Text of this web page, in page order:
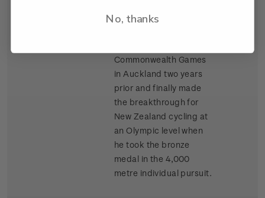
Gary Anderson had
Commonwealth Games
in Auckland two years
prior and finally made
the breakthrough for
New Zealand cycling at
an Olympic level when
he took the bronze
medal in the 4,000
metre individual pursuit.
No, thanks